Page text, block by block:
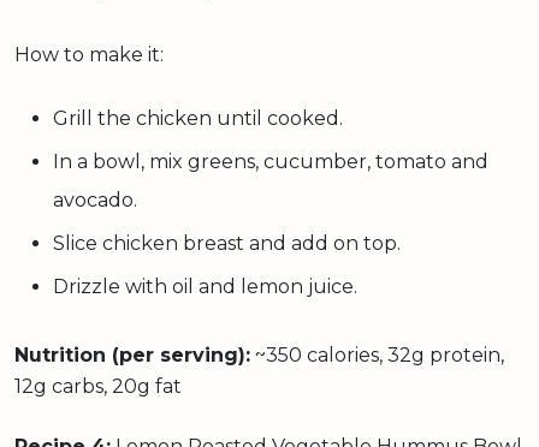
How to make it:
Grill the chicken until cooked.
In a bowl, mix greens, cucumber, tomato and
avocado.
Slice chicken breast and add on top.
Drizzle with oil and lemon juice.
Nutrition (per serving): ~350 calories, 32g protein,
12g carbs, 20g fat